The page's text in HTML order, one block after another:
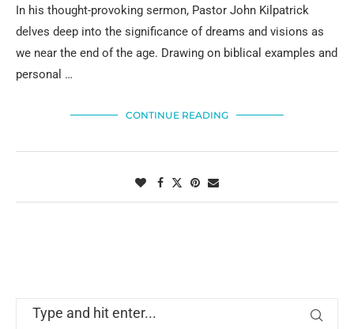
In his thought-provoking sermon, Pastor John Kilpatrick
delves deep into the significance of dreams and visions as
we near the end of the age. Drawing on biblical examples and
personal …
CONTINUE READING